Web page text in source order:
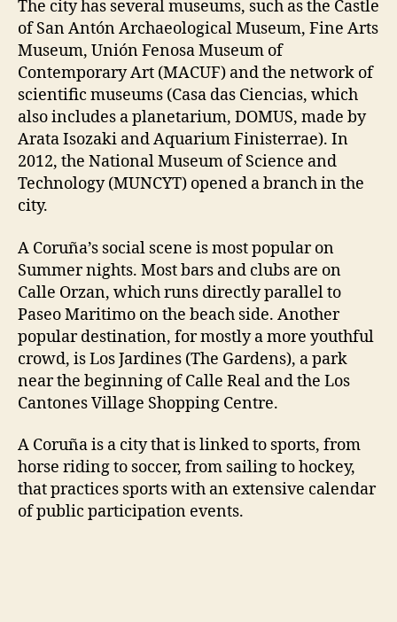
The city has several museums, such as the Castle
of San Antón Archaeological Museum, Fine Arts
Museum, Unión Fenosa Museum of
Contemporary Art (MACUF) and the network of
scientific museums (Casa das Ciencias, which
also includes a planetarium, DOMUS, made by
Arata Isozaki and Aquarium Finisterrae). In
2012, the National Museum of Science and
Technology (MUNCYT) opened a branch in the
city.
A Coruña’s social scene is most popular on
Summer nights. Most bars and clubs are on
Calle Orzan, which runs directly parallel to
Paseo Maritimo on the beach side. Another
popular destination, for mostly a more youthful
crowd, is Los Jardines (The Gardens), a park
near the beginning of Calle Real and the Los
Cantones Village Shopping Centre.
A Coruña is a city that is linked to sports, from
horse riding to soccer, from sailing to hockey,
that practices sports with an extensive calendar
of public participation events.